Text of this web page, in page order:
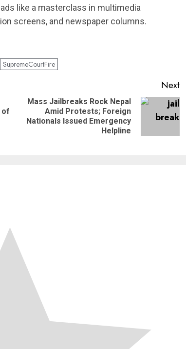
like a masterclass in multimedia
screens, and newspaper columns.
SupremeCourtFire
of
Next
Mass Jailbreaks Rock Nepal
Amid Protests; Foreign
Nationals Issued Emergency
Helpline